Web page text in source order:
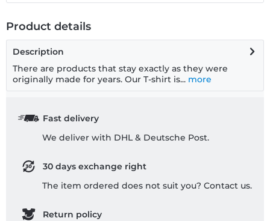
Product details
Description
There are products that stay exactly as they were
originally made for years. Our T-shirt is... more
Fast delivery
We deliver with DHL & Deutsche Post.
30 days exchange right
The item ordered does not suit you? Contact us.
Return policy